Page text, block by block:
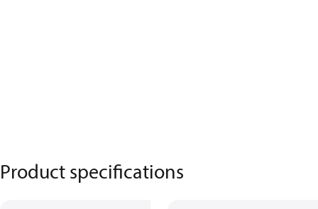
Product specifications